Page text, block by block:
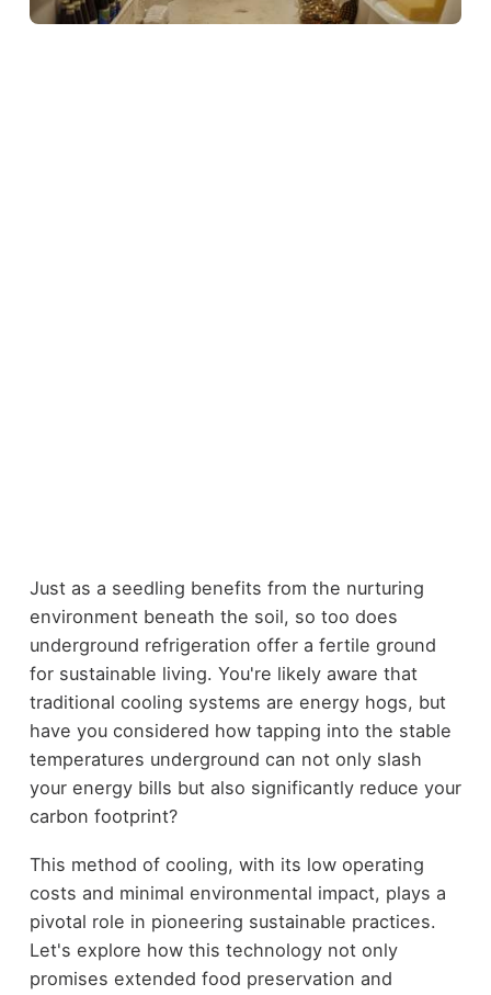
Just as a seedling benefits from the nurturing
environment beneath the soil, so too does
underground refrigeration offer a fertile ground
for sustainable living. You're likely aware that
traditional cooling systems are energy hogs, but
have you considered how tapping into the stable
temperatures underground can not only slash
your energy bills but also significantly reduce your
carbon footprint?
This method of cooling, with its low operating
costs and minimal environmental impact, plays a
pivotal role in pioneering sustainable practices.
Let's explore how this technology not only
promises extended food preservation and